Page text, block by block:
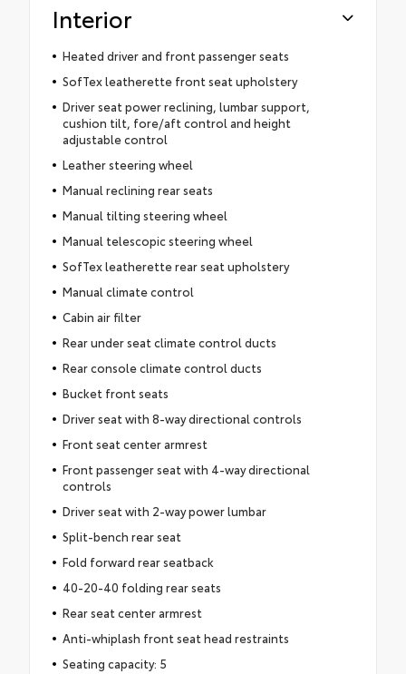
Interior
Heated driver and front passenger seats
SofTex leatherette front seat upholstery
Driver seat power reclining, lumbar support,
cushion tilt, fore/aft control and height
adjustable control
Leather steering wheel
Manual reclining rear seats
Manual tilting steering wheel
Manual telescopic steering wheel
SofTex leatherette rear seat upholstery
Manual climate control
Cabin air filter
Rear under seat climate control ducts
Rear console climate control ducts
Bucket front seats
Driver seat with 8-way directional controls
Front seat center armrest
Front passenger seat with 4-way directional
controls
Driver seat with 2-way power lumbar
Split-bench rear seat
Fold forward rear seatback
40-20-40 folding rear seats
Rear seat center armrest
Anti-whiplash front seat head restraints
Seating capacity: 5